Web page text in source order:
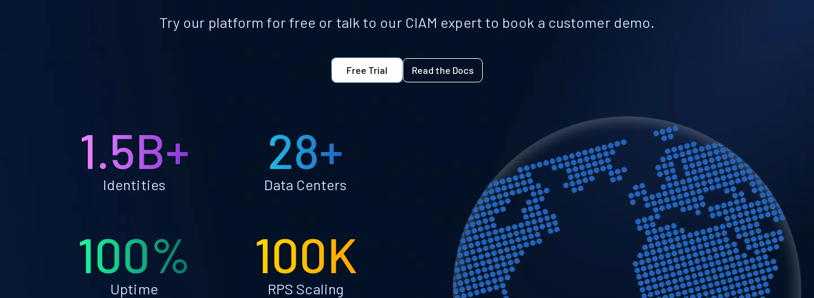
Try our platform for free or talk to our CIAM expert to book a customer demo.
Free Trial Read the Docs
1.5B+
Identities
28+
Data Centers
100%
Uptime
100K
RPS Scaling